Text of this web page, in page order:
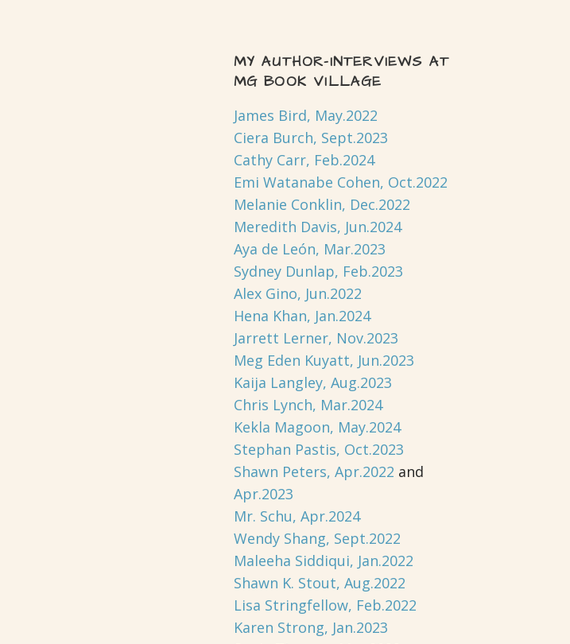
MY AUTHOR-INTERVIEWS AT
MG BOOK VILLAGE
James Bird, May.2022
Ciera Burch, Sept.2023
Cathy Carr, Feb.2024
Emi Watanabe Cohen, Oct.2022
Melanie Conklin, Dec.2022
Meredith Davis, Jun.2024
Aya de León, Mar.2023
Sydney Dunlap, Feb.2023
Alex Gino, Jun.2022
Hena Khan, Jan.2024
Jarrett Lerner, Nov.2023
Meg Eden Kuyatt, Jun.2023
Kaija Langley, Aug.2023
Chris Lynch, Mar.2024
Kekla Magoon, May.2024
Stephan Pastis, Oct.2023
Shawn Peters, Apr.2022 and
Apr.2023
Mr. Schu, Apr.2024
Wendy Shang, Sept.2022
Maleeha Siddiqui, Jan.2022
Shawn K. Stout, Aug.2022
Lisa Stringfellow, Feb.2022
Karen Strong, Jan.2023